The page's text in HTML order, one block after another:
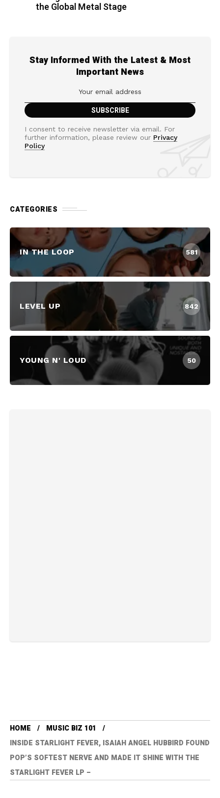
the Global Metal Stage
Stay Informed With the Latest & Most
Important News
I consent to receive newsletter via email. For
further information, please review our Privacy
Policy
CATEGORIES
IN THE LOOP 581
LEVEL UP 842
YOUNG N' LOUD 50
HOME
MUSIC BIZ 101
INSIDE STARLIGHT FEVER, ISAIAH ANGEL HUBBIRD FOUND
POP’S SOFTEST NERVE AND MADE IT SHINE WITH THE
STARLIGHT FEVER LP –